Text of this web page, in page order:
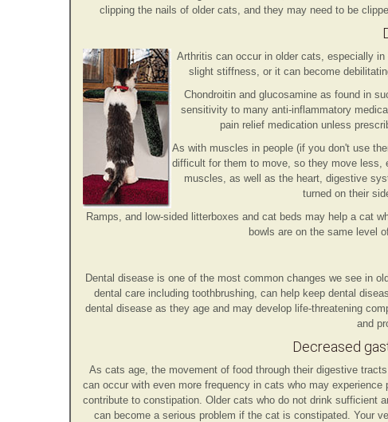
clipping the nails of older cats, and they may need to be
Arthritis can occur in older cats, especially
slight stiffness, or it can become
Chondroitin and glucosamine as found in
sensitivity to many anti-inflammatory
pain relief medication unless
As with muscles in people (if you don't use
difficult for them to move, so they move
muscles, as well as the heart, digestive
turned on their
Ramps, and low-sided litterboxes and cat beds may help a cat
bowls are on the same level
Dental disease is one of the most common changes we see in
dental care including toothbrushing, can help keep dental
dental disease as they age and may develop life-threatening
and
Decreased
As cats age, the movement of food through their digestive
can occur with even more frequency in cats who may
contribute to constipation. Older cats who do not drink sufficient
can become a serious problem if the cat is constipated. Your